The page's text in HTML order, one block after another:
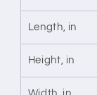
Length, in
Height, in